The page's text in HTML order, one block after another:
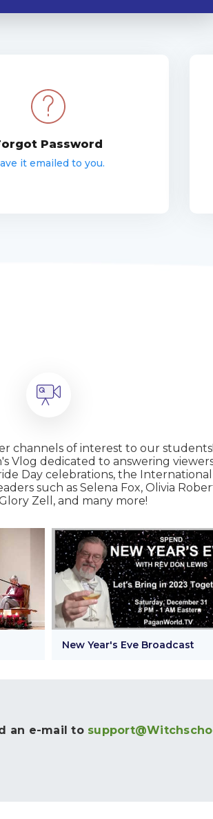
Password
it emailed to you.
channels of interest to our
Vlog dedicated to answering
Day celebrations, the
such as Selena Fox, Olivia
Zell, and many more!
New Year's Eve Broadcast
an e-mail to